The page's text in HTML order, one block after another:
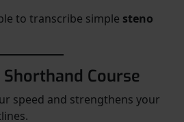
to transcribe simple steno
Course
speed and strengthens your